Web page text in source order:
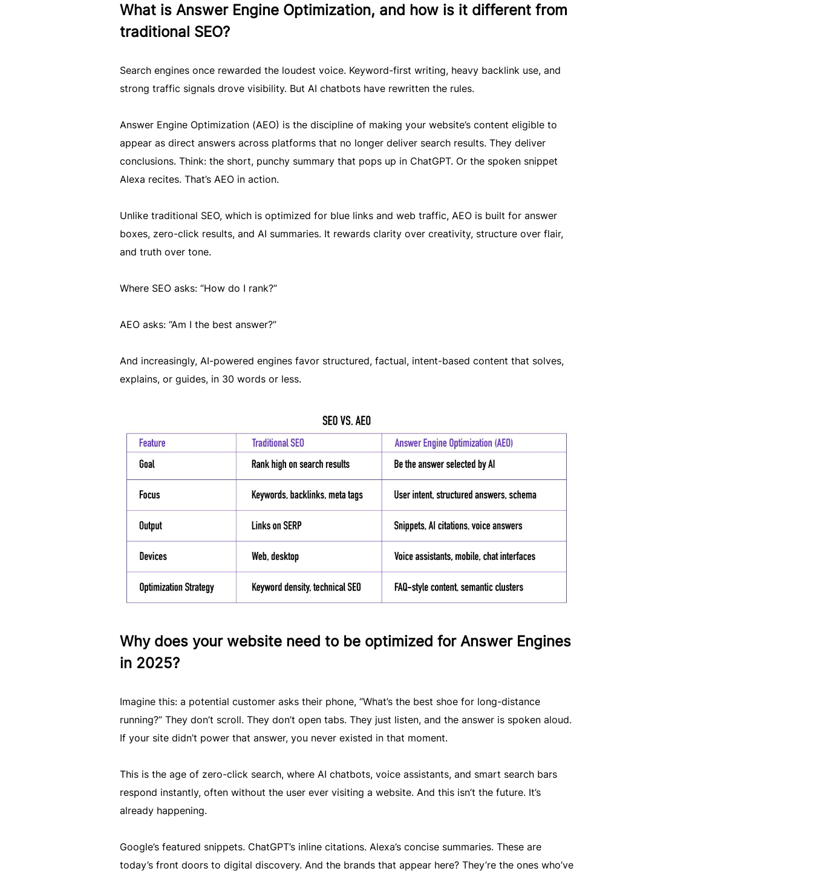
What is Answer Engine Optimization, and how is it different from
traditional SEO?
Search engines once rewarded the loudest voice. Keyword-first writing, heavy backlink use, and
strong traffic signals drove visibility. But AI chatbots have rewritten the rules.
Answer Engine Optimization (AEO) is the discipline of making your website’s content eligible to
appear as direct answers across platforms that no longer deliver search results. They deliver
conclusions. Think: the short, punchy summary that pops up in ChatGPT. Or the spoken snippet
Alexa recites. That’s AEO in action.
Unlike traditional SEO, which is optimized for blue links and web traffic, AEO is built for answer
boxes, zero-click results, and AI summaries. It rewards clarity over creativity, structure over flair,
and truth over tone.
Where SEO asks: “How do I rank?”
AEO asks: “Am I the best answer?”
And increasingly, AI-powered engines favor structured, factual, intent-based content that solves,
explains, or guides, in 30 words or less.
Why does your website need to be optimized for Answer Engines
in 2025?
Imagine this: a potential customer asks their phone, “What’s the best shoe for long-distance
running?” They don’t scroll. They don’t open tabs. They just listen, and the answer is spoken aloud.
If your site didn’t power that answer, you never existed in that moment.
This is the age of zero-click search, where AI chatbots, voice assistants, and smart search bars
respond instantly, often without the user ever visiting a website. And this isn’t the future. It’s
already happening.
Google’s featured snippets. ChatGPT’s inline citations. Alexa’s concise summaries. These are
today’s front doors to digital discovery. And the brands that appear here? They’re the ones who’ve